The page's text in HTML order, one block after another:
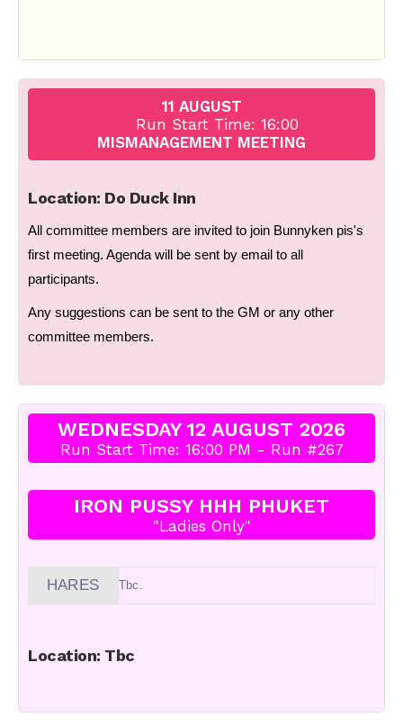
11 AUGUST
Run Start Time: 16:00
MISMANAGEMENT MEETING
Location: Do Duck Inn
All committee members are invited to join Bunnyken pis's
first meeting. Agenda will be sent by email to all
participants.
Any suggestions can be sent to the GM or any other
committee members.
WEDNESDAY 12 AUGUST 2026
Run Start Time: 16:00 PM - Run #267
IRON PUSSY HHH PHUKET
"Ladies Only"
HARES Tbc.
Location: Tbc